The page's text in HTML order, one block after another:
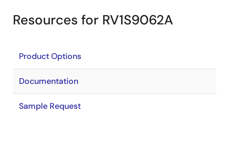
Resources for RV1S9062A
Product Options
Documentation
Sample Request